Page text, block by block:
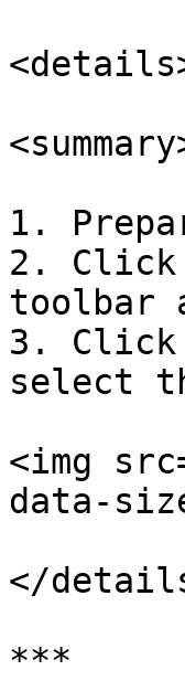
1.
2.
toolbar
3. Click
select
<img
data-
</
***